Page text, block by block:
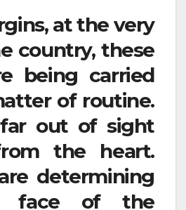
at the very
country, these
being carried
of routine.
out of sight
the heart.
determining
face of the